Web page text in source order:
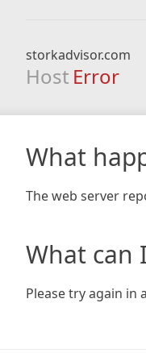
storkadvisor.com
Host Error
What
The web server
What can
Please try again in